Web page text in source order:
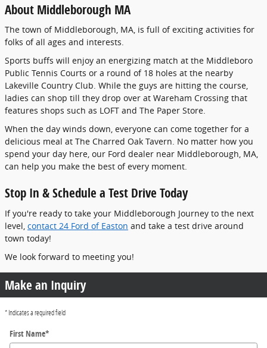
About Middleborough MA
The town of Middleborough, MA, is full of exciting activities for
folks of all ages and interests.
Sports buffs will enjoy an energizing match at the Middleboro
Public Tennis Courts or a round of 18 holes at the nearby
Lakeville Country Club. While the guys are hitting the course,
ladies can shop till they drop over at Wareham Crossing that
features shops such as LOFT and The Paper Store.
When the day winds down, everyone can come together for a
delicious meal at The Charred Oak Tavern. No matter how you
spend your day here, our Ford dealer near Middleborough, MA,
can help you make the best of every moment.
Stop In & Schedule a Test Drive Today
If you're ready to take your Middleborough Journey to the next
level, contact 24 Ford of Easton and take a test drive around
town today!
We look forward to meeting you!
Make an Inquiry
* Indicates a required field
First Name*